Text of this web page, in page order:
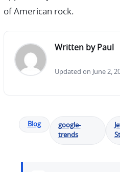
of American rock.
Written by Paul
Updated on June 2,
Blog
google-
trends